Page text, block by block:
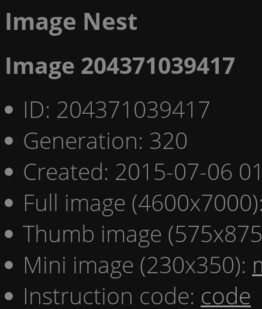
Image Nest
Image 204371039417
ID: 204371039417
Generation: 320
Created: 2015-07-06
Full image
Thumb image
Mini image (230x350):
Instruction code: code